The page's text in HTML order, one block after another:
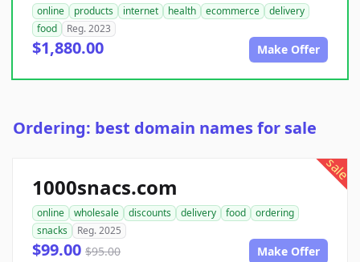
online products internet health ecommerce
delivery
food
Reg. 2023
$1,880.00 Make Offer
Ordering: best domain names for sale
sale
1000snacs.com
online wholesale discounts delivery food
ordering
snacks
Reg. 2025
$99.00 $95.00 Make Offer